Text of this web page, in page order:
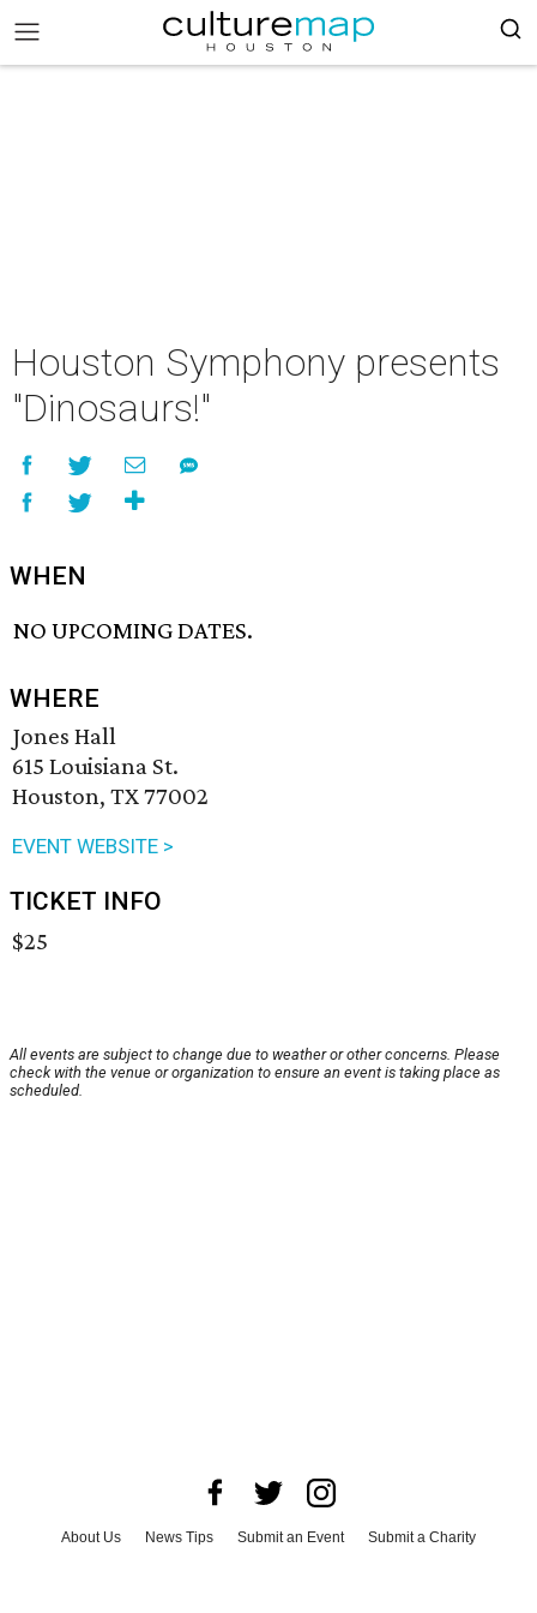
Houston Symphony presents
"Dinosaurs!"
WHEN
NO UPCOMING DATES.
WHERE
Jones Hall
615 Louisiana St.
Houston, TX 77002
EVENT WEBSITE >
TICKET INFO
$25
All events are subject to change due to weather or other concerns. Please
check with the venue or organization to ensure an event is taking place as
scheduled.
About Us News Tips Submit an Event
Submit a Charity